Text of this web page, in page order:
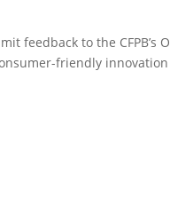
feedback to the CFPB’s
friendly